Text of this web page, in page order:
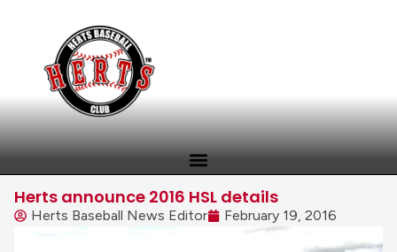
Herts announce 2016 HSL details
Herts Baseball News Editor February 19, 2016